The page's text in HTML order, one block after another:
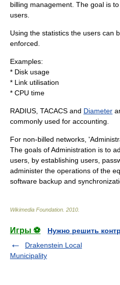
billing management. The goal is
users.
Using the statistics the users can
enforced.
Examples:
* Disk usage
* Link utilisation
* CPU time
RADIUS TACACS and Diameter
commonly used for accounting.
For non-billed networks,
The goals of Administration is to
users, by establishing users,
administer the operations of the
software backup and
Wikimedia Foundation 2010
Игры ⚽
Нужно решить
Drakenstein Local
Municipality